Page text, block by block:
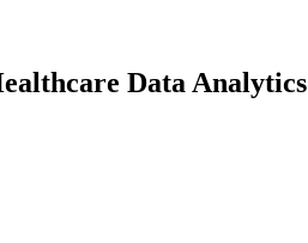
Data Analytics